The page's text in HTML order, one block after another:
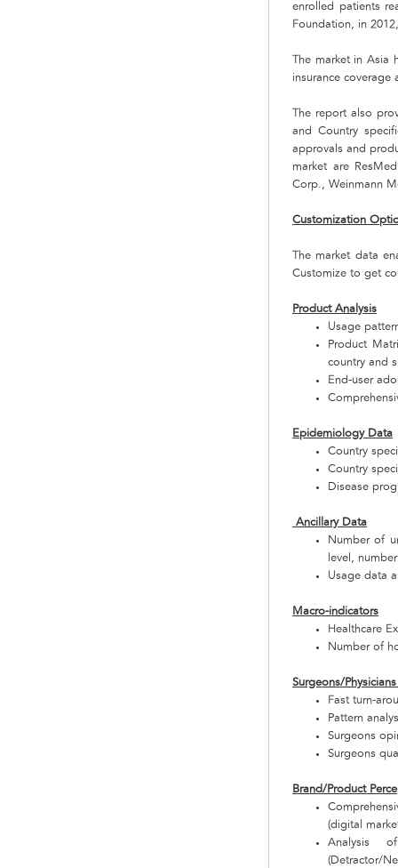
enrolled patients
Foundation, in
The market in
insurance coverage
The report also
and Country
approvals and
market are
Corp., Weinmann
Customization
The market data
Customize to get
Product Analysis
Usage
Product
country and
End-user
Epidemiology Data
Country
Country
Disease
Ancillary Data
Number of
level,
Usage data
Macro-indicators
Healthcare
Number of
Surgeons/
Fast turn-
Pattern
Surgeons
Surgeons
Brand/Product
(digital
Analysis
(Detractor/